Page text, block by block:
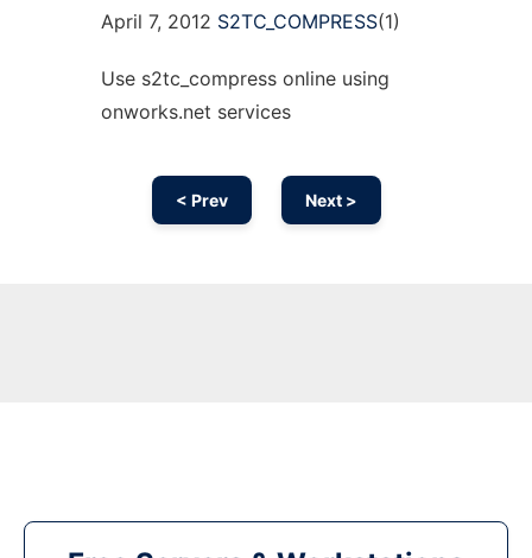
April 7, 2012 S2TC_COMPRESS(1)
Use s2tc_compress online using
onworks.net services
< Prev Next >